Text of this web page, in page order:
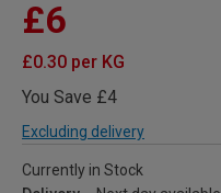
£6
£0.30 per KG
You Save £4
Excluding delivery
Currently in Stock